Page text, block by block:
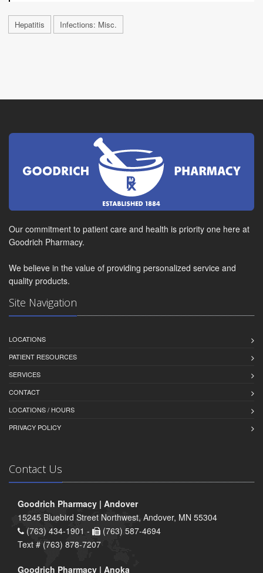
Hepatitis Infections: Misc.
Our commitment to patient care and health is priority one here at
Goodrich Pharmacy.
We believe in the value of providing personalized service and
quality products.
Site Navigation
LOCATIONS
PATIENT RESOURCES
SERVICES
CONTACT
LOCATIONS / HOURS
PRIVACY POLICY
Contact Us
Goodrich Pharmacy | Andover
15245 Bluebird Street Northwest, Andover, MN 55304
(763) 434-1901 -
(763) 587-4694
Text # (763) 878-7207
Goodrich Pharmacy | Anoka